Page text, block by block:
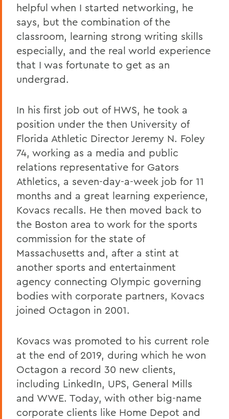
helpful when I started networking, he
says, but the combination of the
classroom, learning strong writing skills
especially, and the real world experience
that I was fortunate to get as an
undergrad.
In his first job out of HWS, he took a
position under the then University of
Florida Athletic Director Jeremy N. Foley
74, working as a media and public
relations representative for Gators
Athletics, a seven-day-a-week job for 11
months and a great learning experience,
Kovacs recalls. He then moved back to
the Boston area to work for the sports
commission for the state of
Massachusetts and, after a stint at
another sports and entertainment
agency connecting Olympic governing
bodies with corporate partners, Kovacs
joined Octagon in 2001.
Kovacs was promoted to his current role
at the end of 2019, during which he won
Octagon a record 30 new clients,
including LinkedIn, UPS, General Mills
and WWE. Today, with other big-name
corporate clients like Home Depot and